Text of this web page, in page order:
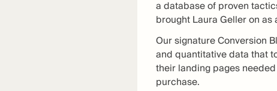
a database of proven
brought Laura Geller on
Our signature Conversion
and quantitative data that
their landing pages
purchase.